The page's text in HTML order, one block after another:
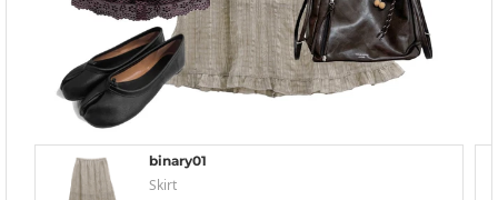
binary01
Skirt